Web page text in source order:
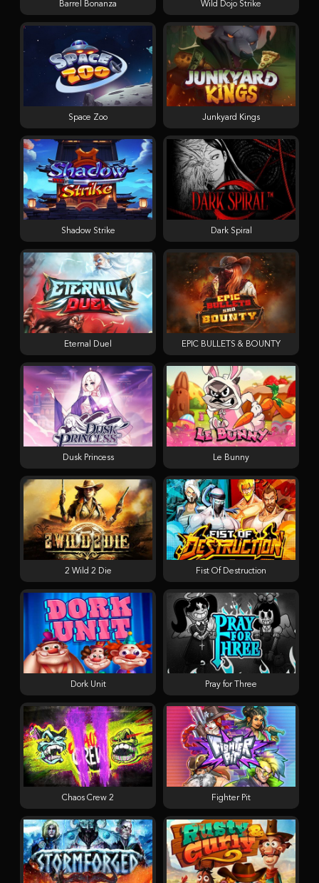
Barrel Bonanza Wild Dojo Strike
Space Zoo Junkyard Kings
Shadow Strike Dark Spiral
Eternal Duel EPIC BULLETS & BOUNTY
Dusk Princess Le Bunny
2 Wild 2 Die Fist Of Destruction
Dork Unit Pray for Three
Chaos Crew 2 Fighter Pit